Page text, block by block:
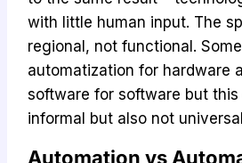
with little human input. The
regional, not functional.
automatization for hardware
software for software but
informal but also not
Automation vs